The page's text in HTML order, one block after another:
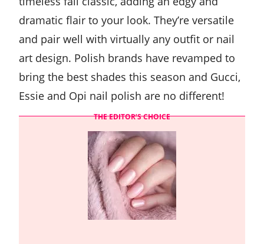
dramatic flair to your look. They’re versatile
and pair well with virtually any outfit or nail
art design. Polish brands have revamped to
bring the best shades this season and Gucci,
Essie and Opi nail polish are no different!
THE EDITOR’S CHOICE